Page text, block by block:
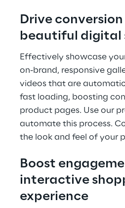
Drive
beautiful digital
Effectively showcase
on-brand, responsive
videos that are
fast loading, boosting
product pages. Use our
automate this process.
the look and feel of your
Boost
interactive
experience